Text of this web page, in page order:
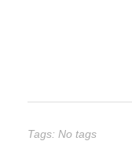
Tags: No tags